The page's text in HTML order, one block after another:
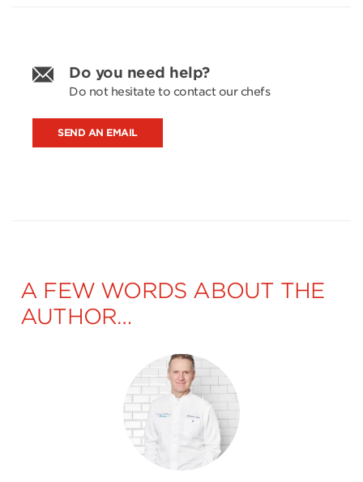
Do you need help?
Do not hesitate to contact our chefs
SEND AN EMAIL
A FEW WORDS ABOUT THE
AUTHOR…